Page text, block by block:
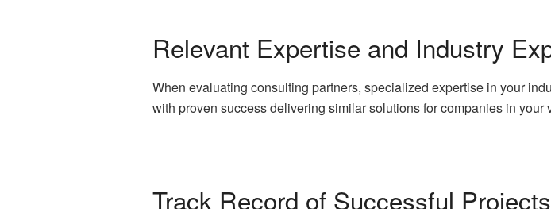
Relevant Expertise and Industry
When evaluating consulting partners, specialized expertise in your
with proven success delivering similar solutions for companies in
Track Record of Successful